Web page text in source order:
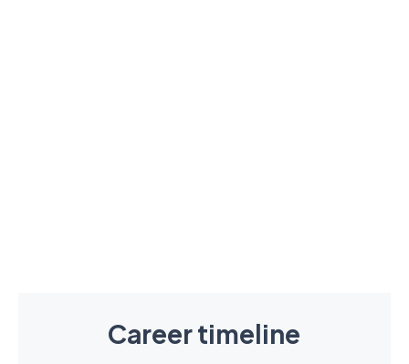
Career timeline